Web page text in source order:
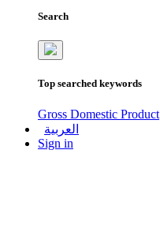
Search
Top searched keywords
Gross Domestic Product
العربية
Sign in